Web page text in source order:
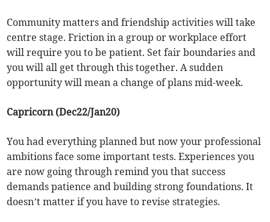
Community matters and friendship activities will take
centre stage. Friction in a group or workplace effort
will require you to be patient. Set fair boundaries and
you will all get through this together. A sudden
opportunity will mean a change of plans mid-week.
Capricorn (Dec22/Jan20)
You had everything planned but now your professional
ambitions face some important tests. Experiences you
are now going through remind you that success
demands patience and building strong foundations. It
doesn’t matter if you have to revise strategies.